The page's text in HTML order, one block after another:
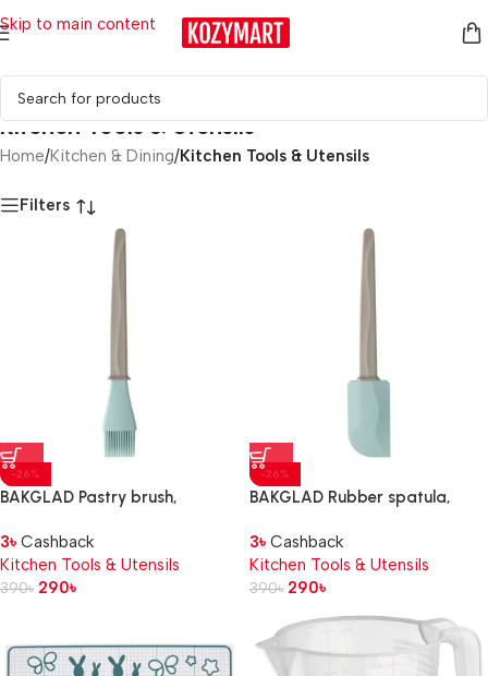
Skip to main content
Kitchen Tools & Utensils
Home/Kitchen & Dining/Kitchen Tools & Utensils
Filters
-26%
BAKGLAD Pastry brush,
3৳ Cashback
Kitchen Tools & Utensils
390৳ 290৳
-26%
BAKGLAD Rubber spatula,
3৳ Cashback
Kitchen Tools & Utensils
390৳ 290৳